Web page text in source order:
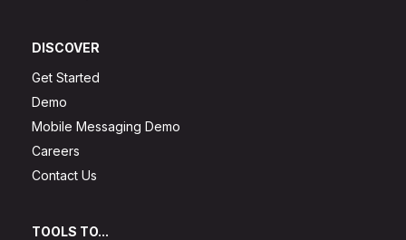
DISCOVER
Get Started
Demo
Mobile Messaging Demo
Careers
Contact Us
TOOLS TO...